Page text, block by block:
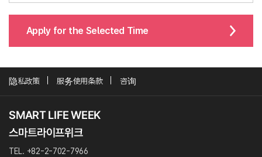
Apply for the Selected Time
隐私政策 服务使用条款 咨询
TEL. +82-2-702-7966